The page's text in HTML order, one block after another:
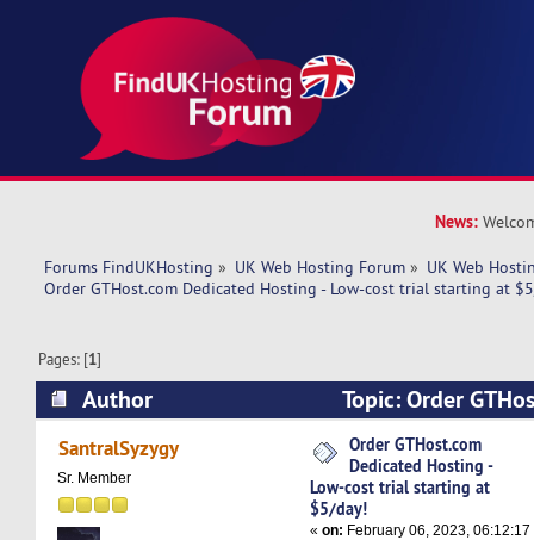
News:
Forums FindUKHosting » UK Web Hosting Forum » UK Web
Order GTHost.com Dedicated Hosting - Low-cost trial starting at
Pages: [1]
Author
Topic: Order
Hosting - Low-cost trial starting at $5/day!
SantralSyzygy
Sr. Member
Order GTHost.com
Dedicated Hosting -
Low-cost trial starting at
$5/day!
«on: February 06, 2023, 06:12:17